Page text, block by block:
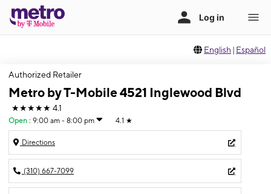
English | Español
Authorized Retailer
Metro by T-Mobile 4521 Inglewood Blvd
★★★★★ 4.1
Open : 9:00 am - 8:00 pm 4.1 ★
Directions
(310) 667-7099